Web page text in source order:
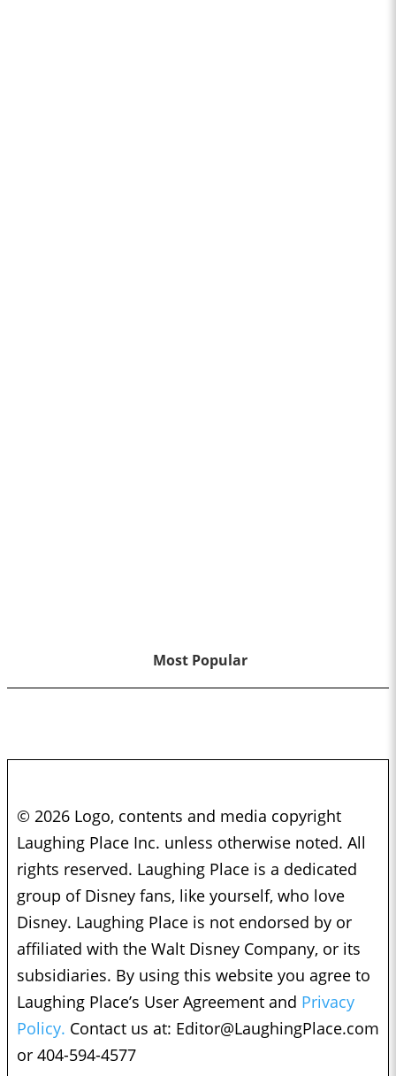
Most Popular
© 2026 Logo, contents and media copyright
Laughing Place Inc. unless otherwise noted. All
rights reserved. Laughing Place is a dedicated
group of Disney fans, like yourself, who love
Disney. Laughing Place is not endorsed by or
affiliated with the Walt Disney Company, or its
subsidiaries. By using this website you agree to
Laughing Place’s User Agreement and Privacy
Policy. Contact us at: Editor@LaughingPlace.com
or 404-594-4577